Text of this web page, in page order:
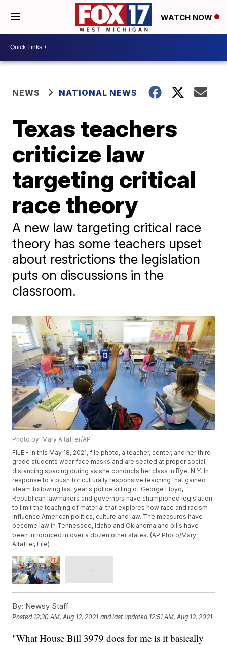
WATCH NOW
NEWS NATIONAL NEWS
Texas teachers
criticize law
targeting critical
race theory
A new law targeting critical race
theory has some teachers upset
about restrictions the legislation
puts on discussions in the
classroom.
Photo by: Mary Altaffer/AP
FILE - In this May 18, 2021, file photo, a teacher, center, and her third
grade students wear face masks and are seated at proper social
distancing spacing during as she conducts her class in Rye, N.Y. In
response to a push for culturally responsive teaching that gained
steam following last year's police killing of George Floyd,
Republican lawmakers and governors have championed legislation
to limit the teaching of material that explores how race and racism
influence American politics, culture and law. The measures have
become law in Tennessee, Idaho and Oklahoma and bills have
been introduced in over a dozen other states. (AP Photo/Mary
Altaffer, File)
By: Newsy Staff
Posted 12:30 AM, Aug 12, 2021 and last updated 12:51 AM, Aug 12, 2021
"What House Bill 3979 does for me is it basically